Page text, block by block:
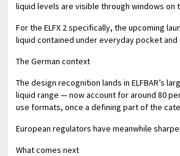
liquid levels are visible through windows
For the ELFX 2 specifically, the upcoming
liquid contained under everyday pocket and
The German context
The design recognition lands in ELFBAR’s
liquid range — now account for around 80
use formats, once a defining part of the
European regulators have meanwhile
What comes next